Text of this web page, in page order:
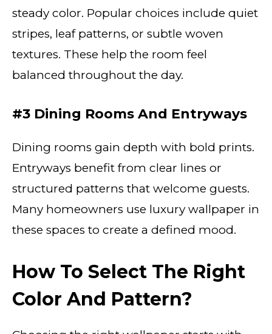
steady color. Popular choices include quiet
stripes, leaf patterns, or subtle woven
textures. These help the room feel
balanced throughout the day.
#3 Dining Rooms And Entryways
Dining rooms gain depth with bold prints.
Entryways benefit from clear lines or
structured patterns that welcome guests.
Many homeowners use luxury wallpaper in
these spaces to create a defined mood.
How To Select The Right
Color And Pattern?